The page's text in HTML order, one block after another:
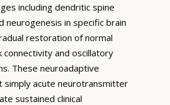
including dendritic spine
neurogenesis in specific brain
restoration of normal
connectivity and oscillatory
These neuroadaptive
simply acute neurotransmitter
sustained clinical